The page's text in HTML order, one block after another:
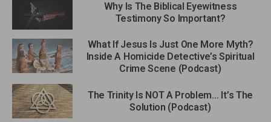
Why Is The Biblical Eyewitness
Testimony So Important?
What If Jesus Is Just One More Myth?
Inside A Homicide Detective’s Spiritual
Crime Scene (Podcast)
The Trinity Is NOT A Problem… It’s The
Solution (Podcast)